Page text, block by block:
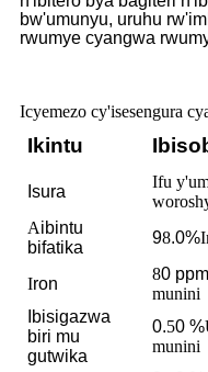
bw'umunyu, uruhu
rwumye cyangwa
Icyemezo cy'isesengura
Ikintu
Isura
Ifu
Aibintu
bifatika
98.0%
Iron
80 ppm
munini
Ibisigazwa
biri mu
gutwika
0.50 %
munini